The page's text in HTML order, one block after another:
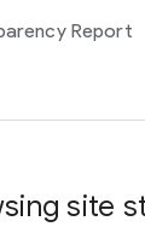
Report
site